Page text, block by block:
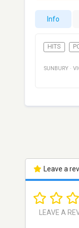
Info
HITS
SUNBURY ·
Leave a